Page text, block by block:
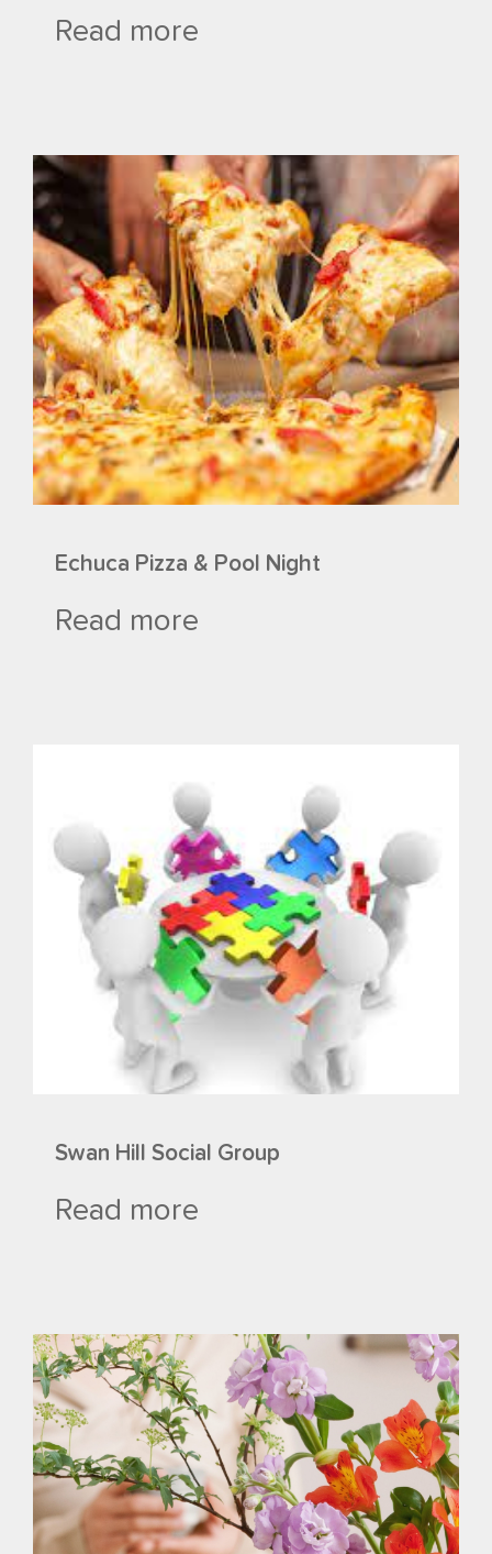
Read more
Echuca Pizza & Pool Night
Read more
Swan Hill Social Group
Read more